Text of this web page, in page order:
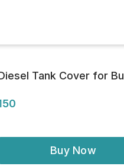
Tank Cover for
Buy Now